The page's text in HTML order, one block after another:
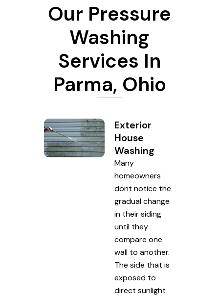
Our Pressure
Washing
Services In
Parma, Ohio
Exterior
House
Washing
Many
homeowners
dont notice the
gradual change
in their siding
until they
compare one
wall to another.
The side that is
exposed to
direct sunlight